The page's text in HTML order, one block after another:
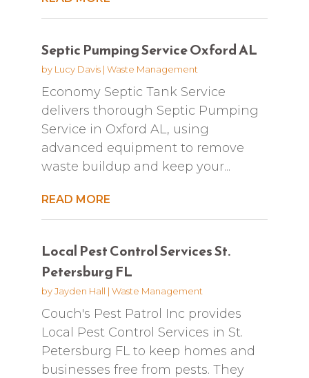
Septic Pumping Service Oxford AL
by Lucy Davis| Waste Management
Economy Septic Tank Service
delivers thorough Septic Pumping
Service in Oxford AL, using
advanced equipment to remove
waste buildup and keep your...
READ MORE
Local Pest Control Services St.
Petersburg FL
byJayden Hall | Waste Management
Couch's Pest Patrol Inc provides
Local Pest Control Services in St.
Petersburg FL to keep homes and
businesses free from pests. They